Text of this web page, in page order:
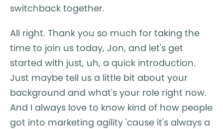
switchback together.
All right. Thank you so much for taking the
time to join us today, Jon, and let's get
started with just, uh, a quick introduction.
Just maybe tell us a little bit about your
background and what's your role right now.
And I always love to know kind of how people
got into marketing agility 'cause it's always a